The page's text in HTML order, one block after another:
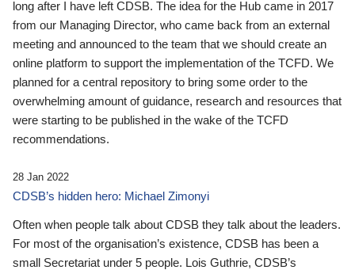
long after I have left CDSB. The idea for the Hub came in 2017
from our Managing Director, who came back from an external
meeting and announced to the team that we should create an
online platform to support the implementation of the TCFD. We
planned for a central repository to bring some order to the
overwhelming amount of guidance, research and resources that
were starting to be published in the wake of the TCFD
recommendations.
28 Jan 2022
CDSB’s hidden hero: Michael Zimonyi
Often when people talk about CDSB they talk about the leaders.
For most of the organisation’s existence, CDSB has been a
small Secretariat under 5 people. Lois Guthrie, CDSB’s